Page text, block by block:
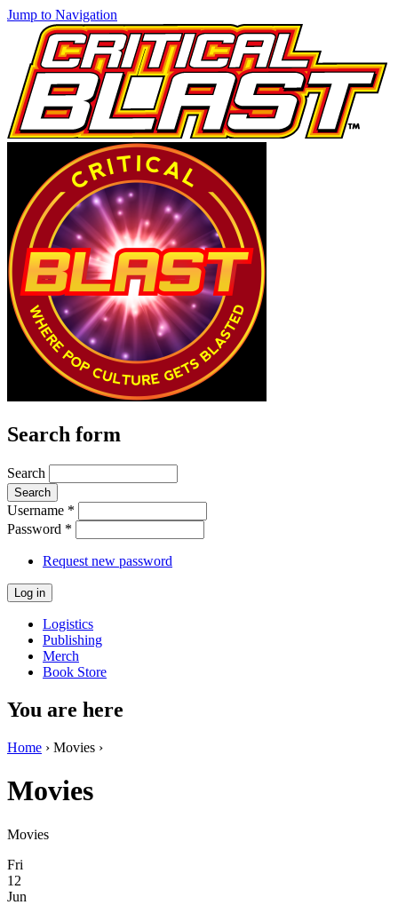
Jump to Navigation
Search form
Search
Username *
Password *
Request new password
Logistics
Publishing
Merch
Book Store
You are here
Home › Movies ›
Movies
Movies
Fri
12
Jun